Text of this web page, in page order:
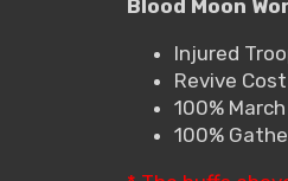
Blood Moon
Injured
Revive
100%
100%